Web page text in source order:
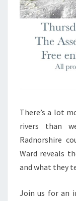
There’s a lot
rivers than
Radnorshire
Ward reveals
and what they
Join us for an